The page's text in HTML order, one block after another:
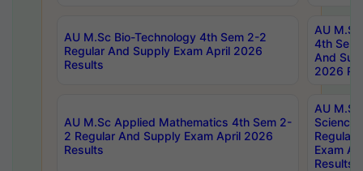
AU M.Sc Bio-Technology 4th Sem 2-2
Regular And Supply Exam April 2026
Results
AU
4th Sem
And
2026
AU M.Sc Applied Mathematics 4th Sem 2-
2 Regular And Supply Exam April 2026
Results
AU
Science
Regular
Exam
Results